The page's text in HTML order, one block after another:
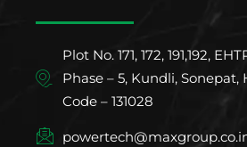
Plot No. 171, 172, 191,192,
Phase – 5, Kundli, Sonepat,
Code – 131028